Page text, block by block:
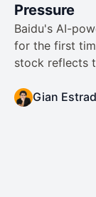
Pressure
Baidu's AI-
for the first
stock reflects
Gian